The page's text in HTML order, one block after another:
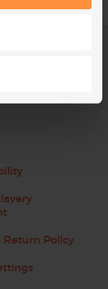
Return Policy